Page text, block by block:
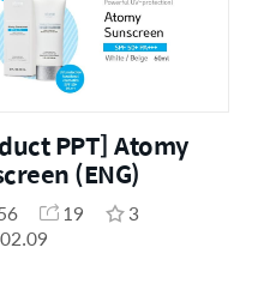
PPT] Atomy
(ENG)
19
3